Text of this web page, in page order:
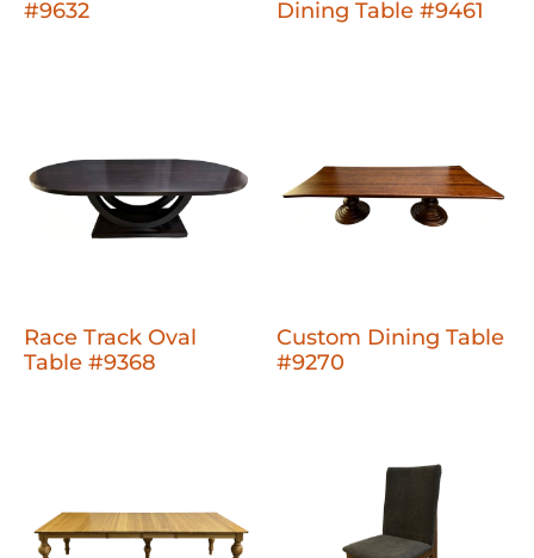
#9632
Dining Table #9461
Race Track Oval
Table #9368
Custom Dining Table
#9270